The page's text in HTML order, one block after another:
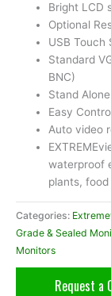
Bright LCD
Optional
USB Touch
Standard
BNC)
Stand
Easy
Auto video
waterproof
plants,
Categories:
Grade & Sealed
Monitors
Request a